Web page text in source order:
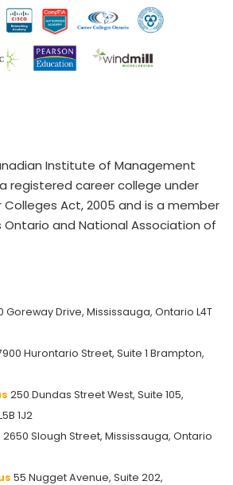
Institute of Management
registered career college under
Act, 2005 and is a member
and National Association of
Goreway Drive, Mississauga, Ontario L4T
Hurontario Street, Suite 1 Brampton,
250 Dundas Street West, Suite 105,
1J2
2650 Slough Street, Mississauga, Ontario
55 Nugget Avenue, Suite 202,